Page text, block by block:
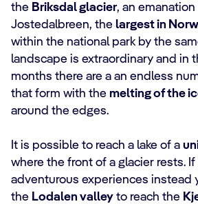
the Briksdal glacier, an
Jostedalbreen, the largest in
within the national park by the
landscape is extraordinary and in
months there are a an endless
that form with the melting of the
around the edges.
It is possible to reach a lake of a
where the front of a glacier rests. If
adventurous experiences instead
the Lodalen valley to reach the